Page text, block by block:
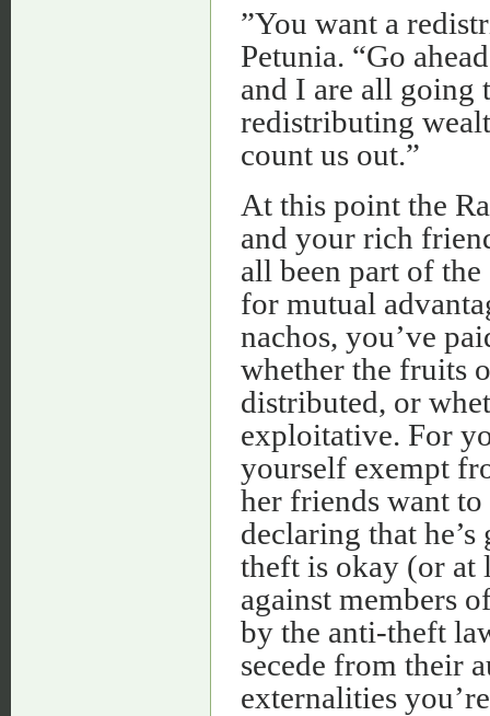
”You want a
Petunia. “Go
and I are all going
redistributing
count us out.”
At this point the
and your rich
all been part of
for mutual
nachos, you’ve
whether the fruits
distributed, or
exploitative. For
yourself exempt
her friends want
declaring that
theft is okay (or at
against members
by the anti-theft
secede from their
externalities